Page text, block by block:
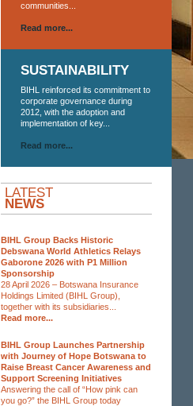
communities...
Read more...
SUSTAINABILITY
BIHL reinforced its commitment to
corporate governance during
2012, with the adoption and
implementation of key...
Read more...
LATEST
NEWS
BIHL Group Backs Historic
Debswana World Athletics Relays
Gaborone 2026 with P1 Million
Sponsorship
28 April 2026 – Botswana Insurance
Holdings Limited (BIHL Group),
together with its subsidiaries...
Read more...
BIHL Group Launches Partnership
with Journey of Hope Botswana to
Raise Breast Cancer Awareness and
Support Screening Initiatives
Answering the call of “How pink can
you go?” the BIHL Group today